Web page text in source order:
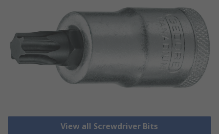
View all Screwdriver Bits